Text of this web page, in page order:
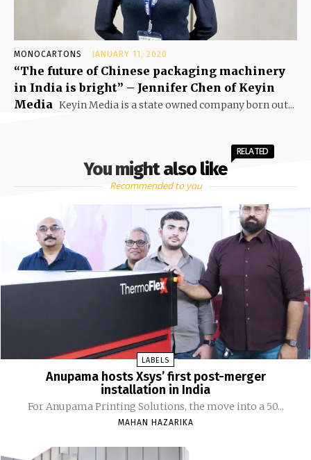
MONOCARTONS JANUARY 11, 2020
“The future of Chinese packaging machinery
in India is bright” – Jennifer Chen of Keyin
Media Keyin Media is a state owned company born out...
You might also like
RELATED
Recommended to you
LABELS
Anupama hosts Xsys’ first post-merger
installation in India
For Anupama Printing Solutions, the move into a 50...
MAHAN HAZARIKA